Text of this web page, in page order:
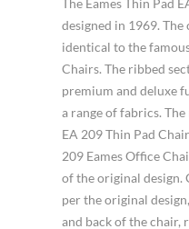
The Eames Thin Pad
designed in 1969.
identical to the
Chairs. The ribbed
premium and deluxe
a range of fabrics.
EA 209 Thin Pad
209 Eames Office
of the original design.
per the original
and back of the chair,